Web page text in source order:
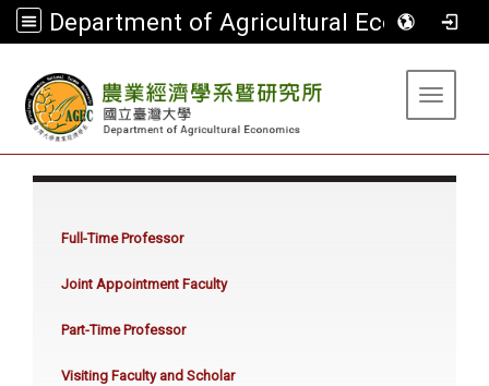
Department of Agricultural Economics
Toggle
Full-Time Professor
Joint Appointment Faculty
Part-Time Professor
Visiting Faculty and Scholar